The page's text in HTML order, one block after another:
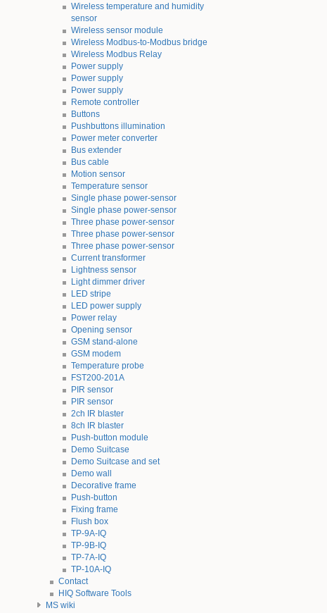
Wireless temperature and humidity
sensor
Wireless sensor module
Wireless Modbus-to-Modbus bridge
Wireless Modbus Relay
Power supply
Power supply
Power supply
Remote controller
Buttons
Pushbuttons illumination
Power meter converter
Bus extender
Bus cable
Motion sensor
Temperature sensor
Single phase power-sensor
Single phase power-sensor
Three phase power-sensor
Three phase power-sensor
Three phase power-sensor
Current transformer
Lightness sensor
Light dimmer driver
LED stripe
LED power supply
Power relay
Opening sensor
GSM stand-alone
GSM modem
Temperature probe
FST200-201A
PIR sensor
PIR sensor
2ch IR blaster
8ch IR blaster
Push-button module
Demo Suitcase
Demo Suitcase and set
Demo wall
Decorative frame
Push-button
Fixing frame
Flush box
TP-9A-IQ
TP-9B-IQ
TP-7A-IQ
TP-10A-IQ
Contact
HIQ Software Tools
MS wiki